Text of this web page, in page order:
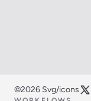
©2026 Svg/icons